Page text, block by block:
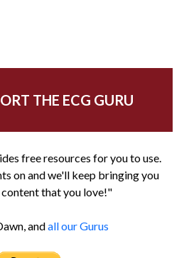
THE ECG GURU
free resources for you to use.
on and we'll keep bringing you
that you love!"
andall our Gurus